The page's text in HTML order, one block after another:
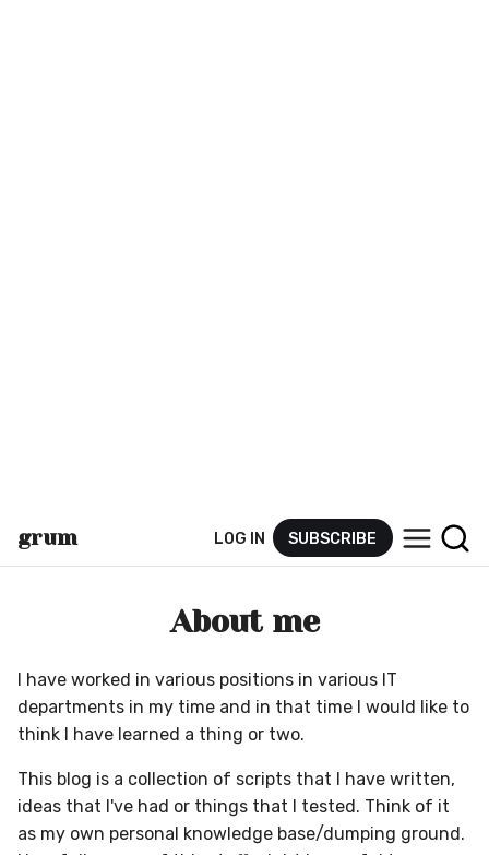
grum
py.tec
LOG IN SUBSCRIBE
About me
I have worked in various positions in various IT
departments in my time and in that time I would like to
think I have learned a thing or two.
This blog is a collection of scripts that I have written,
ideas that I've had or things that I tested. Think of it
as my own personal knowledge base/dumping ground.